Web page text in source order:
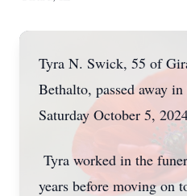
Tyra N. Swick, 55 of
Bethalto, passed away
Saturday October 5,
Tyra worked in the
years before moving on